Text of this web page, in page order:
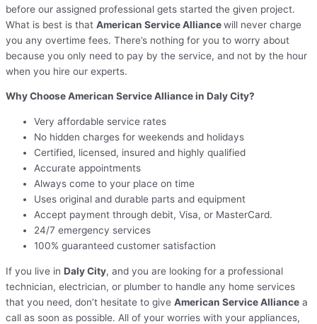
before our assigned professional gets started the given project.
What is best is that American Service Alliancewill never charge
you any overtime fees. There’s nothing for you to worry about
because you only need to pay by the service, and not by the hour
when you hire our experts.
Why Choose American Service Alliance in Daly City?
Very affordable service rates
No hidden charges for weekends and holidays
Certified, licensed, insured and highly qualified
Accurate appointments
Always come to your place on time
Uses original and durable parts and equipment
Accept payment through debit, Visa, or MasterCard.
24/7 emergency services
100% guaranteed customer satisfaction
If you live in Daly City, and you are looking for a professional
technician, electrician, or plumber to handle any home services
that you need, don’t hesitate to give American Service Alliance a
call as soon as possible. All of your worries with your appliances,